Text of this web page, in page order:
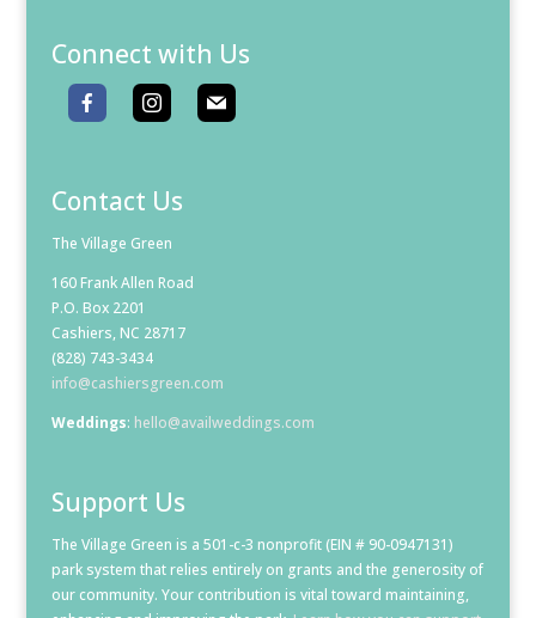
Connect with Us
Contact Us
The Village Green
160 Frank Allen Road
P.O. Box 2201
Cashiers, NC 28717
(828) 743-3434
info@cashiersgreen.com
Weddings: hello@availweddings.com
Support Us
The Village Green is a 501-c-3 nonprofit (EIN # 90-0947131)
park system that relies entirely on grants and the generosity of
our community. Your contribution is vital toward maintaining,